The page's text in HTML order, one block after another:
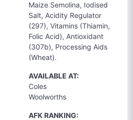
Maize Semolina, Iodised
Salt, Acidity Regulator
(297), Vitamins (Thiamin,
Folic Acid), Antioxidant
(307b), Processing Aids
(Wheat).
AVAILABLE AT:
Coles
Woolworths
AFK RANKING: